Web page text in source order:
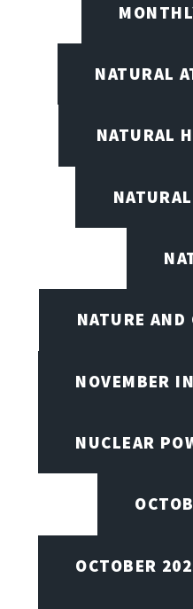
NATURAL
NATURAL
NATURE
NOVEMBER
NUCLEAR
OCTOBER